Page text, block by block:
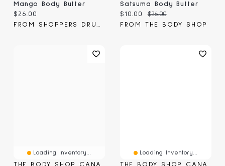
Mango Body Butter
Current price:
$26.00
FROM SHOPPERS DRUG MART
Satsuma Body Butter
Current price:
$10.00 Original price:
$26.00
FROM THE BODY SHOP
Loading Inventory... Loading Inventory...